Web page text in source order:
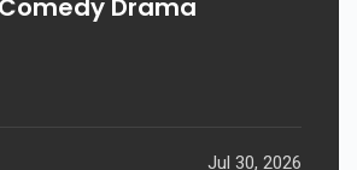
Drama
Jul 30, 2026